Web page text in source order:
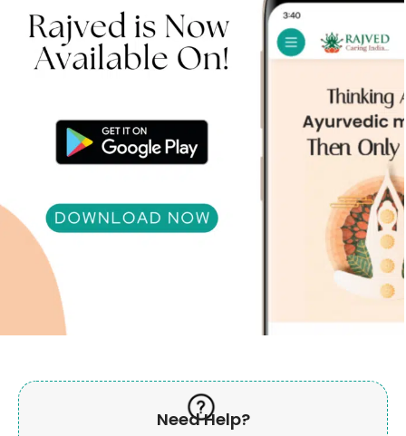
Need Help?